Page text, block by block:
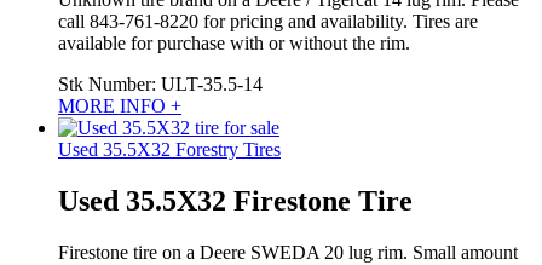
call 843-761-8220 for pricing and availability. Tires are
available for purchase with or without the rim.
Stk Number: ULT-35.5-14
MORE INFO +
Used 35.5X32 Forestry Tires
Used 35.5X32 Firestone Tire
Firestone tire on a Deere SWEDA 20 lug rim. Small amount